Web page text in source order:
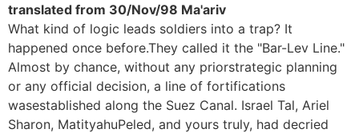
translated from 30/Nov/98 Ma'ariv
What kind of logic leads soldiers into a trap? It
happened once before.They called it the "Bar-Lev Line."
Almost by chance, without any priorstrategic planning
or any official decision, a line of fortifications
wasestablished along the Suez Canal. Israel Tal, Ariel
Sharon, MatityahuPeled, and yours truly, had decried